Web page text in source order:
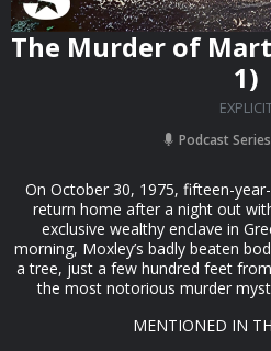
The Murder of
1)
Podcast Series
On October 30, 1975, fifteen-
return home after a night out
exclusive wealthy enclave in
morning, Moxley’s badly beaten
a tree, just a few hundred feet
the most notorious murder
MENTIONED IN